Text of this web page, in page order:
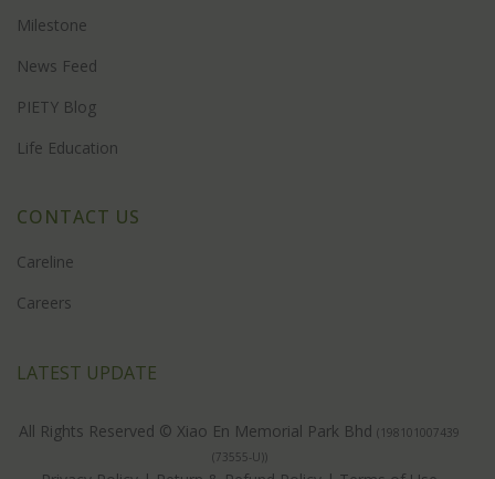
Milestone
News Feed
PIETY Blog
Life Education
CONTACT US
Careline
Careers
LATEST UPDATE
All Rights Reserved © Xiao En Memorial Park Bhd (198101007439
(73555-U))